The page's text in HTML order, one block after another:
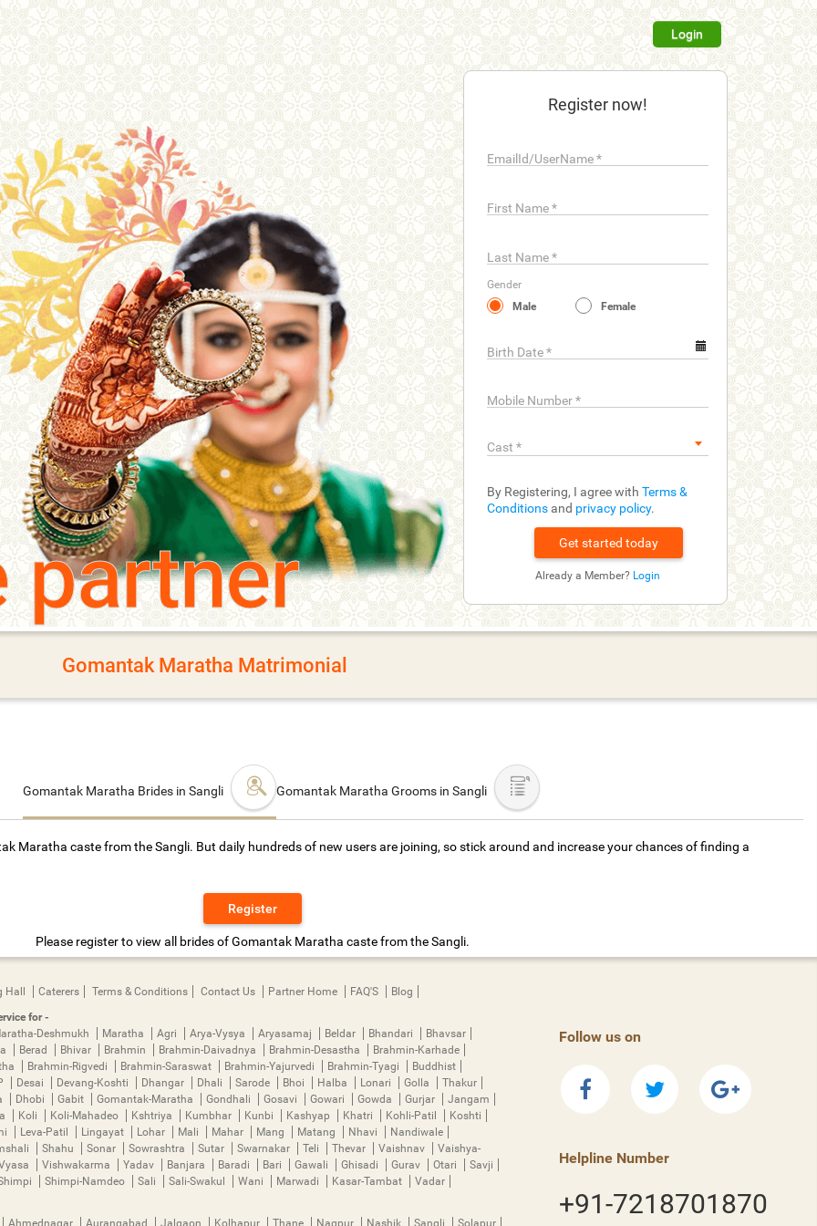
Login
partner
Register now!
EmailId/UserName*
First Name*
Last Name*
Gender
Male
Female
Birth Date*
Mobile Number*
Cast *
By Registering, I agree with Terms &
Conditionsand privacy policy.
Already a Member? Login
Gomantak Maratha Matrimonial
Gomantak Maratha Brides in Sangli Gomantak Maratha Grooms in Sangli
Maratha caste from the Sangli. But daily hundreds of new users are joining, so stick around and increase your chances of finding a
Register
Please register to view all brides of Gomantak Maratha caste from the Sangli.
Hall Caterers Terms & Conditions Contact Us Partner Home FAQ'S
Blog
for -
Deshmukh Maratha Agri Arya-Vysya Aryasamaj Beldar Bhandari
Bhavsar
Berad Bhivar Brahmin Brahmin-Daivadnya Brahmin-Desastha
Brahmin-Karhade
Brahmin-Rigvedi Brahmin-Saraswat Brahmin-Yajurvedi Brahmin-Tyagi
Buddhist
Desai Devang-Koshti Dhangar Dhali Sarode Bhoi Halba Lonari Golla
Thakur
Dhobi Gabit Gomantak-Maratha Gondhali Gosavi Gowari Gowda Gurjar
Jangam
Koli Koli-Mahadeo Kshtriya Kumbhar Kunbi Kashyap Khatri Kohli-Patil
Koshti
Leva-Patil Lingayat Lohar Mali Mahar Mang Matang Nhavi
Nandiwale
Shahu Sonar Sowrashtra Sutar Swarnakar Teli Thevar Vaishnav
Vaishya-
Vishwakarma Yadav Banjara Baradi Bari Gawali Ghisadi Gurav Otari
Savji
Shimpi-Namdeo Sali Sali-Swakul Wani Marwadi Kasar-Tambat
Vadar
Ahmednagar Aurangabad Jalgaon Kolhapur Thane Nagpur Nashik Sangli Solapur
Follow us on
Helpline Number
+91-7218701870